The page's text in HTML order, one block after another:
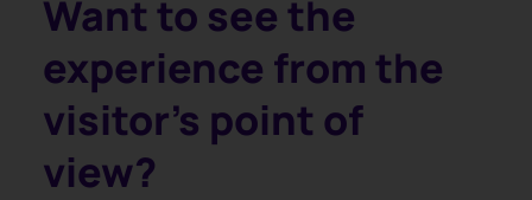
Want to see the
experience from the
visitor's point of
view?